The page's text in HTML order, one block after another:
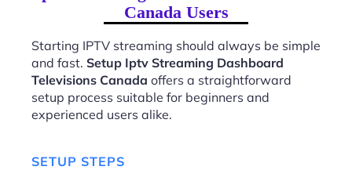
Canada Users
Starting IPTV streaming should always be simple
and fast. Setup Iptv Streaming Dashboard
Televisions Canada offers a straightforward
setup process suitable for beginners and
experienced users alike.
SETUP STEPS